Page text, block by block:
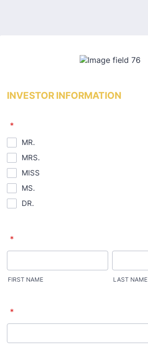
INVESTOR INFORMATION
*
MR.
MRS.
MISS
MS.
DR.
*
FIRST NAME LAST NAME
*